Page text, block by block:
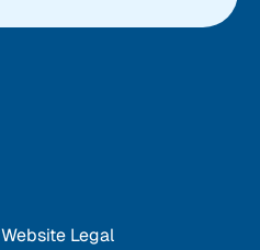
Website Legal